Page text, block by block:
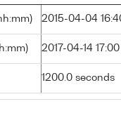
2015-04-04
2017-04-14 17:00
1200.0 seconds